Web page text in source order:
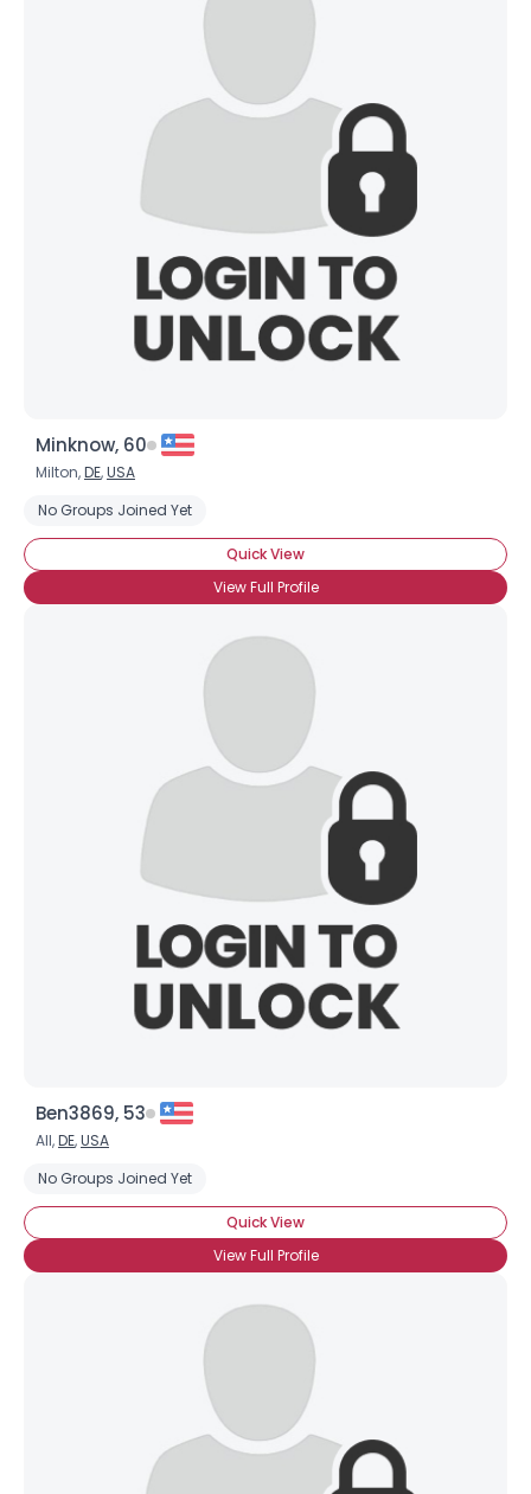
Minknow, 60
Milton,DE,USA
No Groups Joined Yet
Quick View
View Full Profile
Ben3869, 53
All,DE,USA
No Groups Joined Yet
Quick View
View Full Profile
Weight --
Joined Groups
Shared Sites
View Full Profile